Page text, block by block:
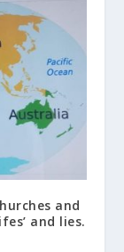
and
and lies.